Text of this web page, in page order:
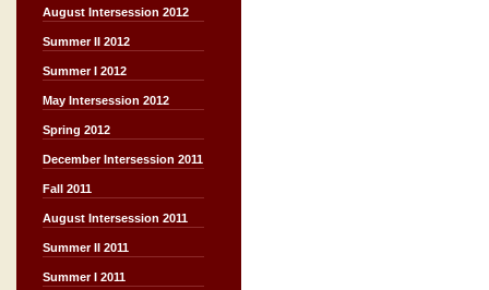
August Intersession 2012
Summer II 2012
Summer I 2012
May Intersession 2012
Spring 2012
December Intersession 2011
Fall 2011
August Intersession 2011
Summer II 2011
Summer I 2011